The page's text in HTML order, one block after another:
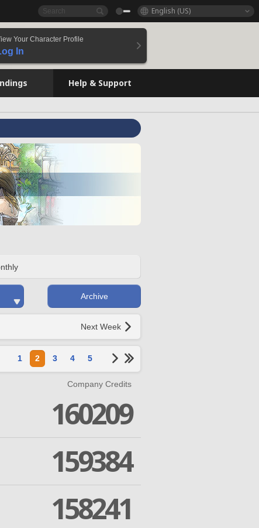
English (US)
Your Character Profile
In
Help & Support
Archive
Next Week
1 2 3 4 5
Company Credits
160209
159384
158241